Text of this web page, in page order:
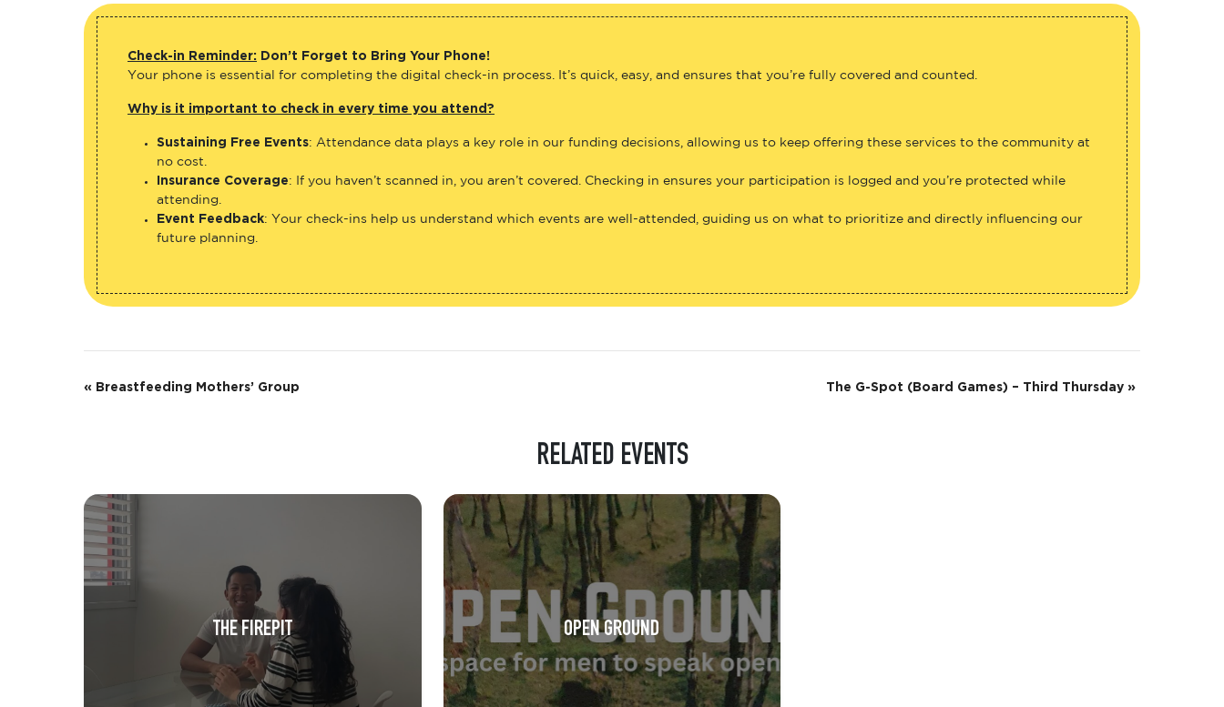
Check-in Reminder: Don’t Forget to Bring Your Phone!
Your phone is essential for completing the digital check-in process. It’s quick, easy, and ensures that you’re fully covered and counted.
Why is it important to check in every time you attend?
Sustaining Free Events: Attendance data plays a key role in our funding decisions, allowing us to keep offering these services to the community at
no cost.
Insurance Coverage: If you haven’t scanned in, you aren’t covered. Checking in ensures your participation is logged and you’re protected while
attending.
Event Feedback: Your check-ins help us understand which events are well-attended, guiding us on what to prioritize and directly influencing our
future planning.
E
n
t
N
a
« Breastfeeding Mothers’ Group The G-Spot (Board Games) – Third Thursday »
RELATED EVENTS
THE FIREPIT OPEN GROUND